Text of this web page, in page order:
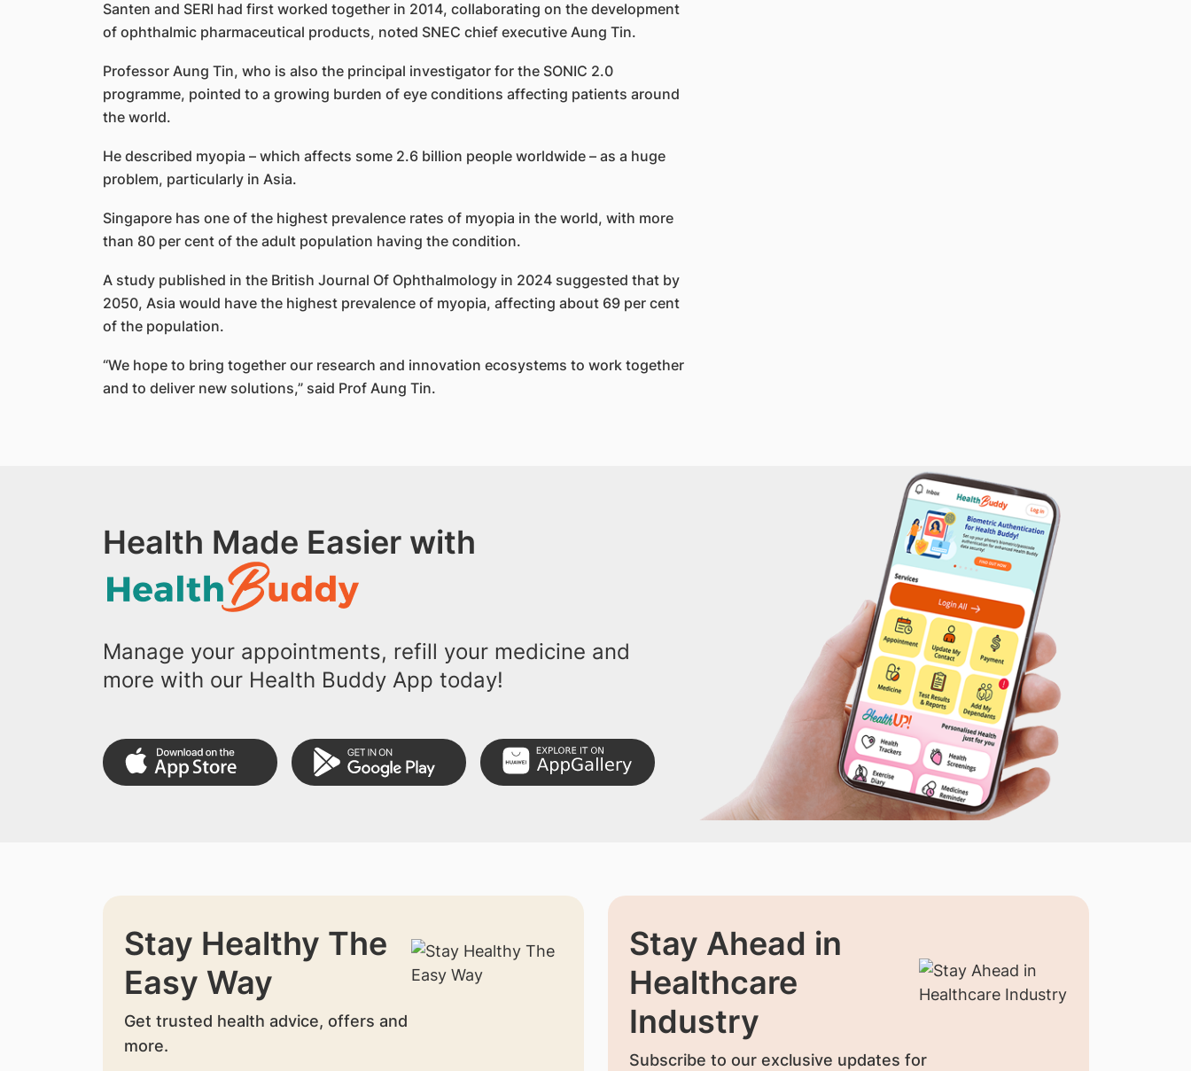
Santen and SERI had first worked together in 2014, collaborating on the development
of ophthalmic pharmaceutical products, noted SNEC chief executive Aung Tin.
Professor Aung Tin, who is also the principal investigator for the SONIC 2.0
programme, pointed to a growing burden of eye conditions affecting patients around
the world.
He described myopia – which affects some 2.6 billion people worldwide – as a huge
problem, particularly in Asia.
Singapore has one of the highest prevalence rates of myopia in the world, with more
than 80 per cent of the adult population having the condition.
A study published in the British Journal Of Ophthalmology in 2024 suggested that by
2050, Asia would have the highest prevalence of myopia, affecting about 69 per cent
of the population.
“We hope to bring together our research and innovation ecosystems to work together
and to deliver new solutions,” said Prof Aung Tin.
Health Made Easier with
Manage your appointments, refill your medicine and
more with our Health Buddy App today!
Stay Healthy The
Easy Way
Get trusted health advice, offers and
more.
Stay Ahead in
Healthcare
Industry
Subscribe to our exclusive updates for